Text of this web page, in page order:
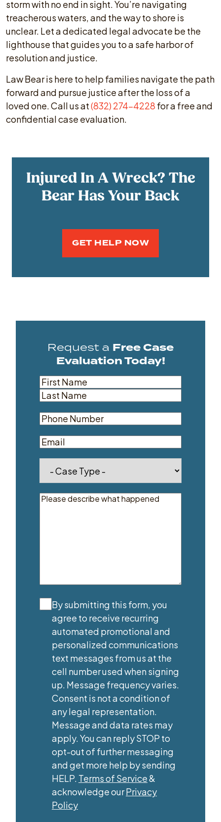
storm with no end in sight. You’re navigating
treacherous waters, and the way to shore is
unclear. Let a dedicated legal advocate be the
lighthouse that guides you to a safe harbor of
resolution and justice.
Law Bear is here to help families navigate the path
forward and pursue justice after the loss of a
loved one. Call us at(832) 274-4228 for a free and
confidential case evaluation.
Injured In A Wreck? The
Bear Has Your Back
GET HELP NOW
Request a Free Case
Evaluation Today!
Name(Required)
First
Phone(Required)
Email
Message(Required)
Agree(Required)
By submitting this form, you
agree to receive recurring
automated promotional and
personalized communications
text messages from us at the
cell number used when signing
up. Message frequency varies.
Consent is not a condition of
any legal representation.
Message and data rates may
apply. You can reply STOP to
opt-out of further messaging
and get more help by sending
HELP. Terms of Service&
acknowledge ourPrivacy
Policy